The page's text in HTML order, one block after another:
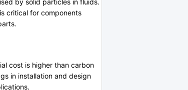
by solid particles in fluids.
critical for components
cost is higher than carbon
in installation and design